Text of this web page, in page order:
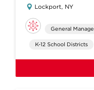
Lockport, NY
General
K-12 School Districts